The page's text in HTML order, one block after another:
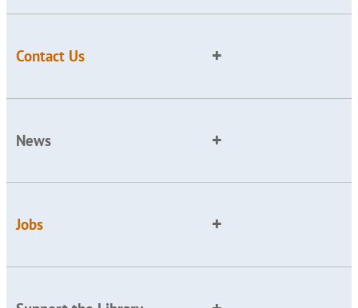
Contact Us
News
Jobs